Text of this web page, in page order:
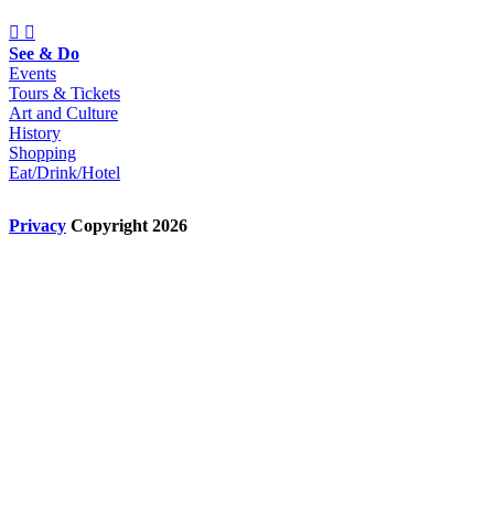
See & Do
Events
Tours & Tickets
Art and Culture
History
Shopping
Eat/Drink/Hotel
Privacy Copyright 2026